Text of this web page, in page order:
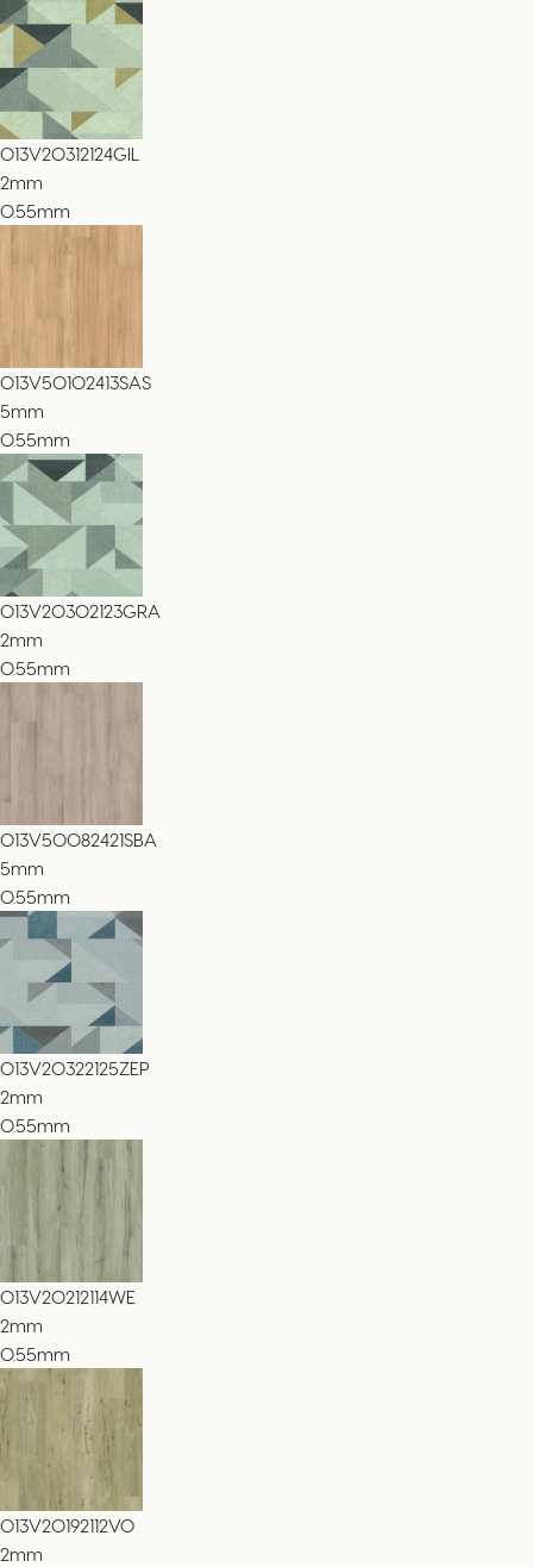
013V20312124GIL
2mm
0.55mm
013V50102413SAS
5mm
0.55mm
013V20302123GRA
2mm
0.55mm
013V50082421SBA
5mm
0.55mm
013V20322125ZEP
2mm
0.55mm
013V20212114WE
2mm
0.55mm
013V20192112VO
2mm